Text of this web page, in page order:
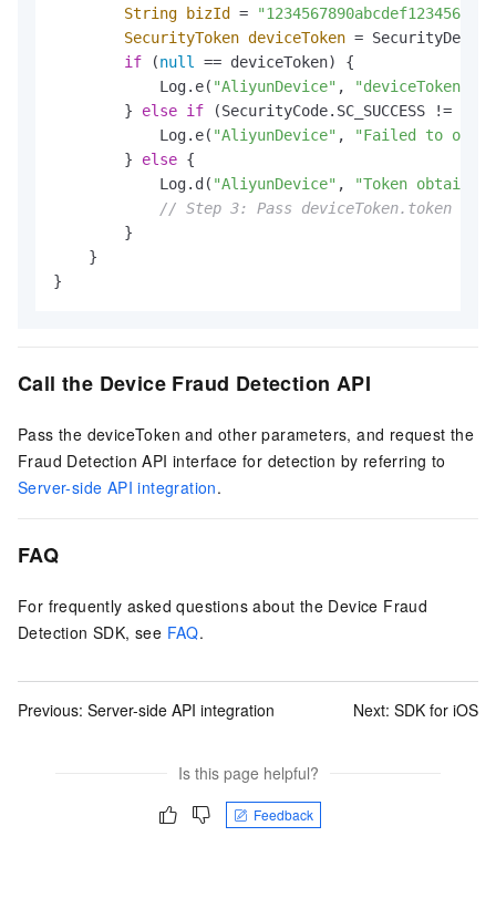
String
bizId =
SecurityToken deviceToken =
if (null
== deviceToken) {
            Log.e(
"AliyunDevice" ,
"deviceToken
        }
else if (SecurityCode.SC_SUCCESS !=
            Log.e(
"AliyunDevice" ,
"Failed to
        }
else {
            Log.d(
"AliyunDevice" ,
"Token
// Step 3: Pass deviceToken.token to
        }
    }
}
Call the Device Fraud Detection API
Pass the deviceToken and other parameters, and request the
Fraud Detection API interface for detection by referring to
Server-side API integration.
FAQ
For frequently asked questions about the Device Fraud
Detection SDK, see FAQ.
Previous: Server-side API integration Next: SDK for iOS
Is this page helpful?
Feedback